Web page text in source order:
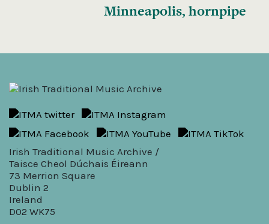
Minneapolis, hornpipe
Irish Traditional Music Archive /
Taisce Cheol Dúchais Éireann
73 Merrion Square
Dublin 2
Ireland
D02 WK75